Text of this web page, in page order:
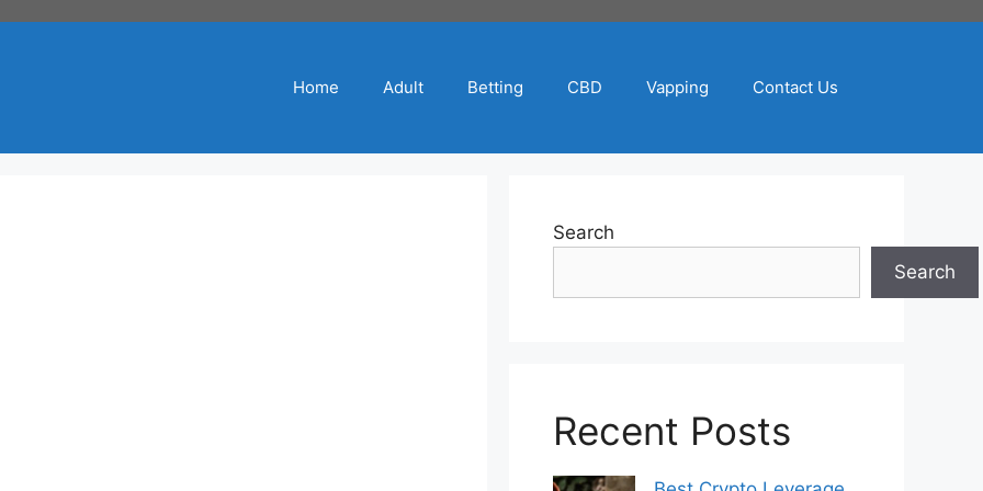
Home Adult Betting CBD Vapping Contact Us
Search
Search
Recent Posts